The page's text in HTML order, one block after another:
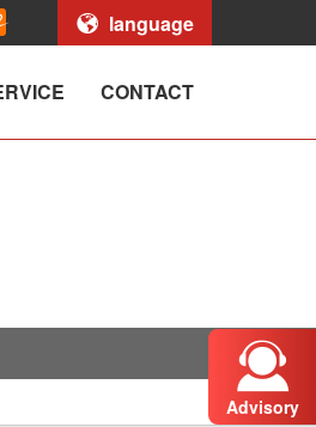
language
CONTACT
Advisory